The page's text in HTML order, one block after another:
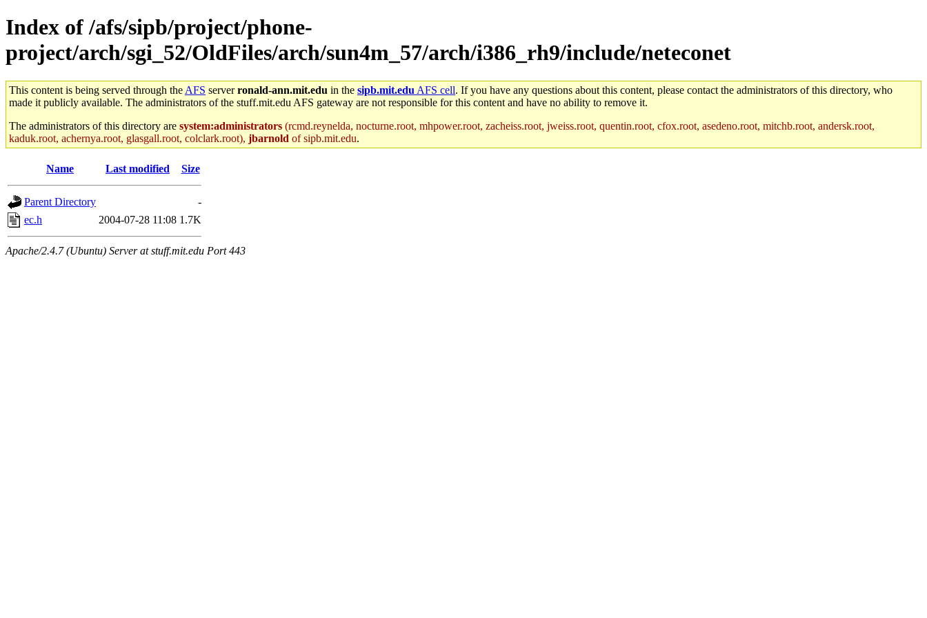
Index of /afs/sipb/project/phone-
project/arch/sgi_52/OldFiles/arch/sun4m_57/arch/i386_rh9/include/neteconet
This content is being served through the AFS serverronald-ann.mit.edu in the sipb.mit.edu AFS cell. If you have any questions about this content, please contact the administrators of this directory, who
made it publicly available. The administrators of the stuff.mit.edu AFS gateway are not responsible for this content and have no ability to remove it.
The administrators of this directory are system:administrators (rcmd.reynelda, nocturne.root, mhpower.root, zacheiss.root, jweiss.root, quentin.root, cfox.root, asedeno.root, mitchb.root, andersk.root,
kaduk.root, achernya.root, glasgall.root, colclark.root), jbarnold of sipb.mit.edu.
Name Last modified Size
Parent Directory
-
ec.h
2004-07-28 11:08 1.7K
Apache/2.4.7 (Ubuntu) Server at stuff.mit.edu Port 443